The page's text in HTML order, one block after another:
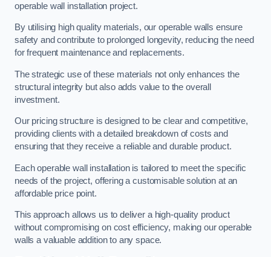
operable wall installation project.
By utilising high quality materials, our operable walls ensure
safety and contribute to prolonged longevity, reducing the need
for frequent maintenance and replacements.
The strategic use of these materials not only enhances the
structural integrity but also adds value to the overall
investment.
Our pricing structure is designed to be clear and competitive,
providing clients with a detailed breakdown of costs and
ensuring that they receive a reliable and durable product.
Each operable wall installation is tailored to meet the specific
needs of the project, offering a customisable solution at an
affordable price point.
This approach allows us to deliver a high-quality product
without compromising on cost efficiency, making our operable
walls a valuable addition to any space.